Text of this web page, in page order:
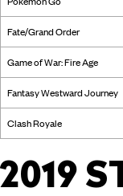
Fate/Grand Order
Game of War: Fire Age
Fantasy Westward Journey
Clash Royale
2019